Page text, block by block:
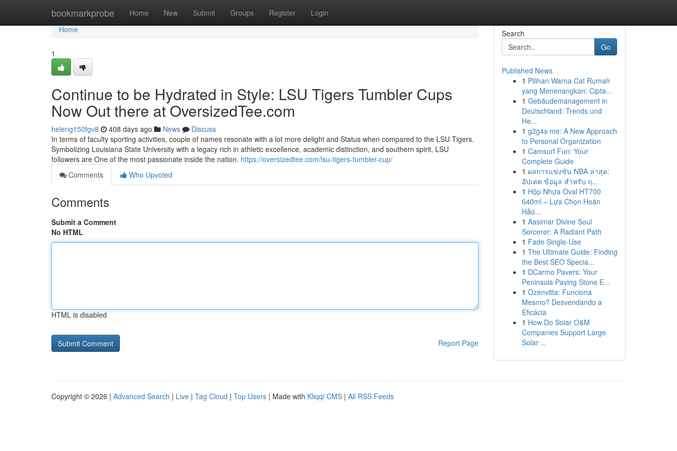
bookmarkprobe Home New Submit Groups Register Login
Home
Home
1
Continue to be Hydrated in Style: LSU Tigers Tumbler Cups
Now Out there at OversizedTee.com
heleng150fgv8 408 days ago News
Discuss
In terms of faculty sporting activities, couple of names resonate with a lot more delight and Status when compared to the LSU Tigers.
Symbolizing Louisiana State University with a legacy rich in athletic excellence, academic distinction, and southern spirit, LSU
followers are One of the most passionate inside the nation. https://oversizedtee.com/lsu-tigers-tumbler-cup/
Comments
Who Upvoted
Comments
Submit a Comment
No HTML
HTML is disabled
Report Page
Search
Go
Published News
1 Pilihan Warna Cat Rumah
yang Menenangkan: Cipta...
1 Gebäudemanagement in
Deutschland: Trends und
He...
1 g2g4s me: A New Approach
to Personal Organization
1 Camsurf Fun: Your
Complete Guide
1 ผลการแข่งขัน NBA ล่าสุด:
อัปเดต ข้อมูล สำหรับ ฤ...
1 Hộp Nhựa Oval HT700
640ml – Lựa Chọn Hoàn
Hảo...
1 Aasimar Divine Soul
Sorcerer: A Radiant Path
1 Fade Single-Use
1 The Ultimate Guide: Finding
the Best SEO Specia...
1 DCarmo Pavers: Your
Peninsula Paving Stone E...
1 Ozenvitta: Funciona
Mesmo? Desvendando a
Eficácia
1 How Do Solar O&M
Companies Support Large
Solar ...
Copyright © 2026 | Advanced Search | Live | Tag Cloud | Top Users | Made with Kliqqi CMS | All RSS Feeds